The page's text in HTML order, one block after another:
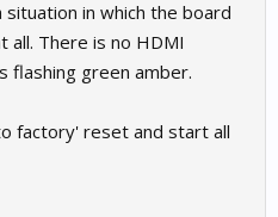
in which the board
There is no HDMI
flashing green amber.
factory' reset and start all